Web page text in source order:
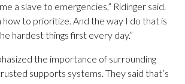
a slave to emergencies,” Ridinger said.
how to prioritize. And the way I do that is
hardest things first every day.”
the importance of surrounding
supports systems. They said that’s